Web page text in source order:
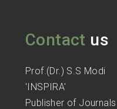
Contact us
Prof.(Dr.) S.S Modi
'INSPIRA'
Publisher of